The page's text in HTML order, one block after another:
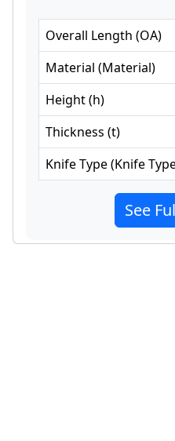
Overall Length (OA)
Material (Material)
Height(h)
Thickness (t)
Knife Type(Knife
See